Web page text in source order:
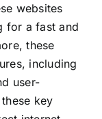
websites
for a fast and
these
including
user-
key